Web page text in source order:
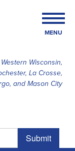
Wisconsin,
La Crosse,
and Mason City
Submit
MENU